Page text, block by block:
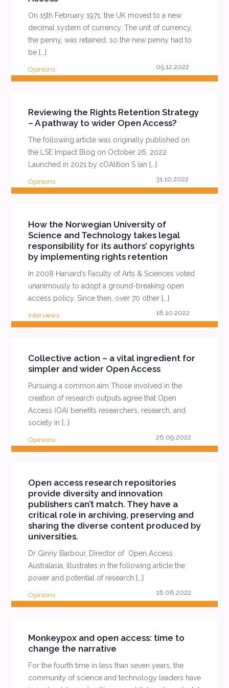
On 15th February 1971, the UK moved to a new
decimal system of currency. The unit of currency,
the penny, was retained, so the new penny had to
be {...}
Opinions 05.12.2022
Reviewing the Rights Retention Strategy
– A pathway to wider Open Access?
The following article was originally published on
the LSE Impact Blog on October 26, 2022
Launched in 2021 by cOAlition S (an {...}
Opinions 31.10.2022
How the Norwegian University of
Science and Technology takes legal
responsibility for its authors’ copyrights
by implementing rights retention
In 2008 Harvard’s Faculty of Arts & Sciences voted
unanimously to adopt a ground-breaking open
access policy. Since then, over 70 other {...}
Interviews 18.10.2022
Collective action – a vital ingredient for
simpler and wider Open Access
Pursuing a common aim Those involved in the
creation of research outputs agree that Open
Access (OA) benefits researchers, research, and
society in {...}
Opinions 26.09.2022
Open access research repositories
provide diversity and innovation
publishers can’t match. They have a
critical role in archiving, preserving and
sharing the diverse content produced by
universities.
Dr Ginny Barbour, Director of Open Access
Australasia, illustrates in the following article the
power and potential of research {...}
Opinions 18.08.2022
Monkeypox and open access: time to
change the narrative
For the fourth time in less than seven years, the
community of science and technology leaders have